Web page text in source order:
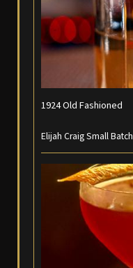
1924 Old Fashioned
Elijah Craig Small